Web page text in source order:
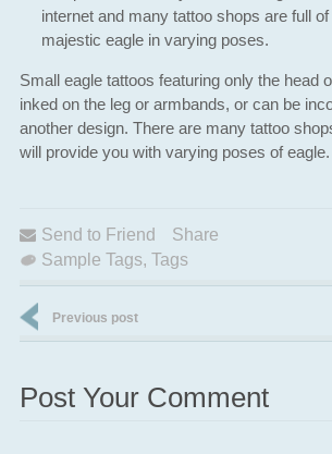
internet and many tattoo shops are full
majestic eagle in varying poses.
Small eagle tattoos featuring only the head
inked on the leg or armbands, or can be
another design. There are many tattoo
will provide you with varying poses of eagle.
Send to Friend
Share
Sample Tags, Tags
Previous post
Post Your Comment